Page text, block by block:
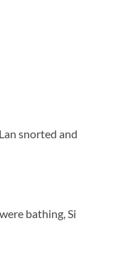
snorted and
bathing, Si